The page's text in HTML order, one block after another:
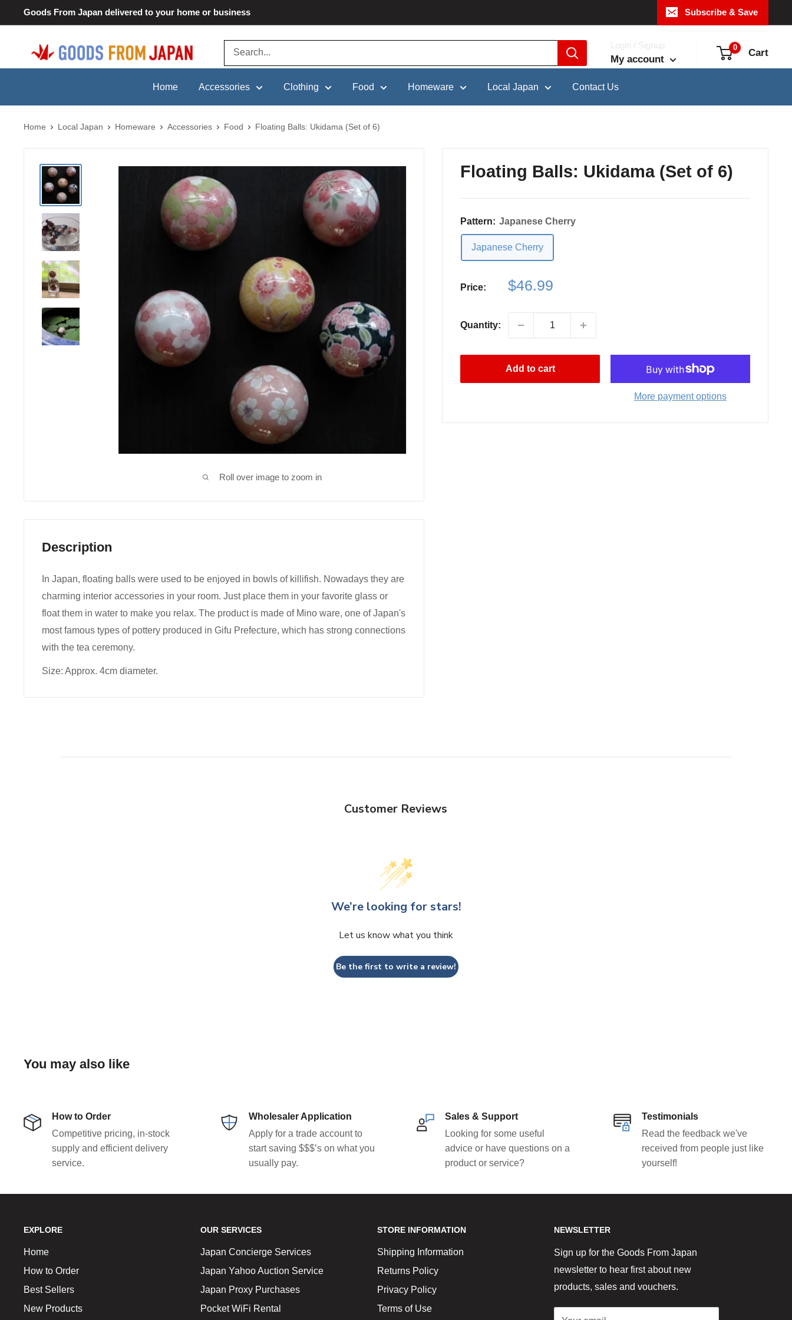
to
Goods From Japan delivered to your home or business Subscribe & Save
Goods
From
My account
0 Cart
Home Accessories Clothing Food Homeware Local Japan Contact Us
Home Local Japan Homeware Accessories Food Floating Balls: Ukidama (Set of 6)
Roll over image to zoom in
Floating Balls: Ukidama (Set of 6)
Pattern: Japanese Cherry
Japanese Cherry
Price:
Sale
$46.99
Quantity:
Add to cart
More payment options
Description
In Japan, floating balls were used to be enjoyed in bowls of killifish. Nowadays they are
charming interior accessories in your room. Just place them in your favorite glass or
float them in water to make you relax. The product is made of Mino ware, one of Japan's
most famous types of pottery produced in Gifu Prefecture, which has strong connections
with the tea ceremony.
Size: Approx. 4cm diameter.
Customer Reviews
We’re looking for stars!
Let us know what you think
Be the first to write a review!
You may also like
How to Order
Competitive pricing, in-stock
supply and efficient delivery
service.
Wholesaler Application
Apply for a trade account to
start saving $$$’s on what you
usually pay.
Sales & Support
Looking for some useful
advice or have questions on a
product or service?
Testimonials
Read the feedback we've
received from people just like
yourself!
EXPLORE
Home
How to Order
Best Sellers
New Products
OUR SERVICES
Japan Concierge Services
Japan Yahoo Auction Service
Japan Proxy Purchases
Pocket WiFi Rental
STORE INFORMATION
Shipping Information
Returns Policy
Privacy Policy
Terms of Use
NEWSLETTER
Sign up for the Goods From Japan
newsletter to hear first about new
products, sales and vouchers.